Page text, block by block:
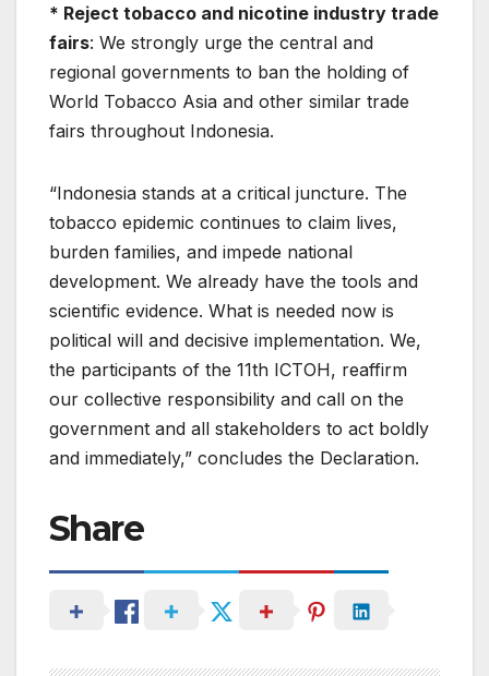
* Reject tobacco and nicotine industry trade
fairs: We strongly urge the central and
regional governments to ban the holding of
World Tobacco Asia and other similar trade
fairs throughout Indonesia.
“Indonesia stands at a critical juncture. The
tobacco epidemic continues to claim lives,
burden families, and impede national
development. We already have the tools and
scientific evidence. What is needed now is
political will and decisive implementation. We,
the participants of the 11th ICTOH, reaffirm
our collective responsibility and call on the
government and all stakeholders to act boldly
and immediately,” concludes the Declaration.
Share